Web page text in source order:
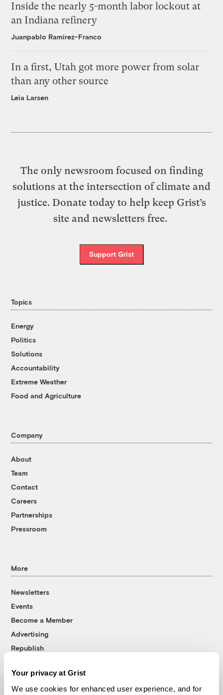
Your privacy at Grist
We use cookies for enhanced user experience, and for
Inside the nearly 5-month labor lockout at
an Indiana refinery
Juanpablo Ramirez-Franco
In a first, Utah got more power from solar
than any other source
Leia Larsen
The only newsroom focused on finding
solutions at the intersection of climate and
justice. Donate today to help keep Grist’s
site and newsletters free.
Support Grist
Topics
Energy
Politics
Solutions
Accountability
Extreme Weather
Food and Agriculture
Company
About
Team
Contact
Careers
Partnerships
Pressroom
More
Newsletters
Events
Become a Member
Advertising
Republish